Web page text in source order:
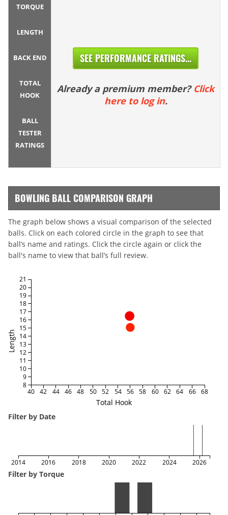
TORQUE
LENGTH
BACK END
TOTAL
HOOK
BALL
TESTER
RATINGS
SEE PERFORMANCE RATINGS...
Already a premium member? Click
here to log in.
BOWLING BALL COMPARISON GRAPH
The graph below shows a visual comparison of the selected
balls. Click on each colored circle in the graph to see that
ball’s name and ratings. Click the circle again or click the
ball's name to view that ball’s full review.
Total Hook
Length
40 42 44 46 48 50 52 54 56 58 60 62 64 66 68
8
9
10
11
12
13
14
15
16
17
18
19
20
21
Filter by Date
2014 2016 2018 2020 2022 2024 2026
Filter by Torque